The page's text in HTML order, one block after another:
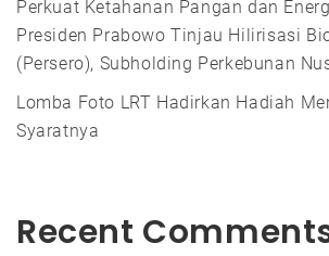
Perkuat Ketahanan Pangan dan
Presiden Prabowo Tinjau Hilirisasi
(Persero), Subholding Perkebunan
Lomba Foto LRT Hadirkan Hadiah
Syaratnya
Recent